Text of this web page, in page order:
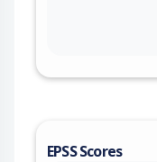
EPSS Scores